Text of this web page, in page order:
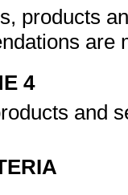
products
4
and